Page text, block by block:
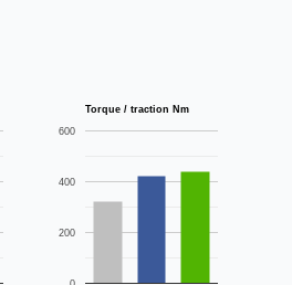
Torque / traction Nm
200
400
600